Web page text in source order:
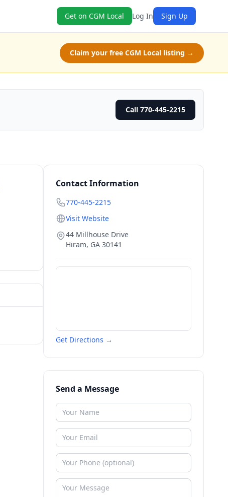
Get on CGM Local Log In Sign Up
Claim your free CGM Local listing →
Call 770-445-2215
Contact Information
770-445-2215
Visit Website
44 Millhouse Drive
Hiram, GA 30141
Get Directions →
Send a Message